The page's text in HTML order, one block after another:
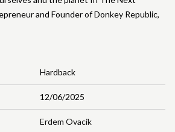
Hardback
12/06/2025
Erdem Ovacik
and Founder of Donkey Republic,